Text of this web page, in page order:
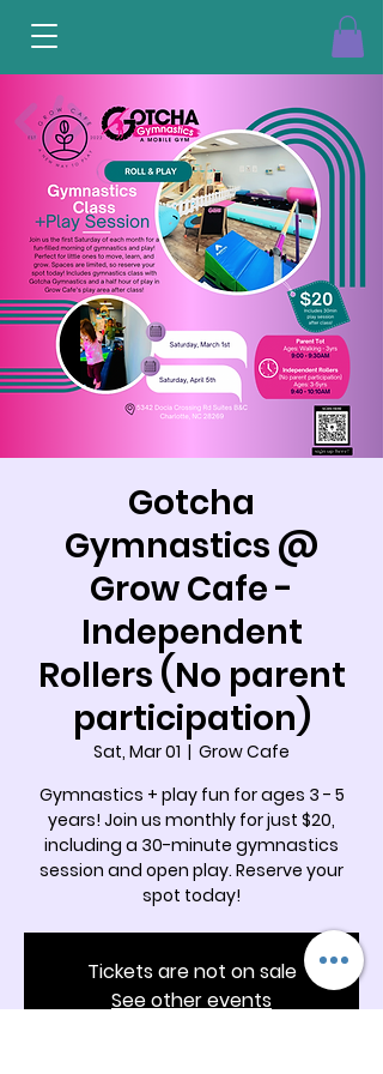
Gotcha
Gymnastics @
Grow Cafe -
Independent
Rollers (No parent
participation)
Sat, Mar 01
  |
Grow Cafe
Gymnastics + play fun for ages 3 - 5
years! Join us monthly for just $20,
including a 30-minute gymnastics
session and open play. Reserve your
spot today!
Tickets are not on sale
See other events